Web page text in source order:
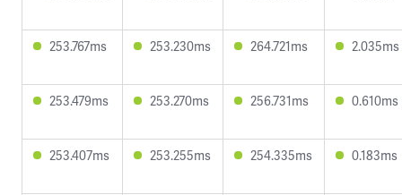
253.767ms 253.230ms 264.721ms 2.035ms
253.479ms 253.270ms 256.731ms 0.610ms
253.407ms 253.255ms 254.335ms 0.183ms